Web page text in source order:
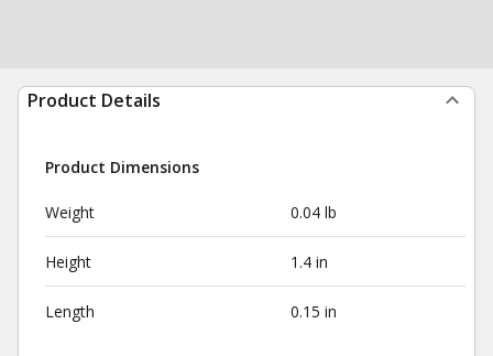
Product Details
Product Dimensions
Weight 0.04 lb
Height 1.4 in
Length 0.15 in